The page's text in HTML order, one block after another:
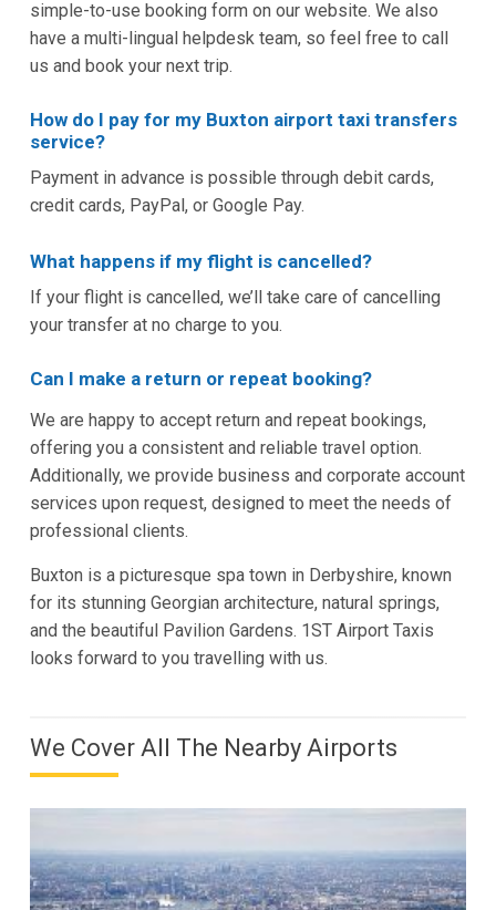
simple-to-use booking form on our website. We also
have a multi-lingual helpdesk team, so feel free to call
us and book your next trip.
How do I pay for my Buxton airport taxi transfers
service?
Payment in advance is possible through debit cards,
credit cards, PayPal, or Google Pay.
What happens if my flight is cancelled?
If your flight is cancelled, we’ll take care of cancelling
your transfer at no charge to you.
Can I make a return or repeat booking?
We are happy to accept return and repeat bookings,
offering you a consistent and reliable travel option.
Additionally, we provide business and corporate account
services upon request, designed to meet the needs of
professional clients.
Buxton is a picturesque spa town in Derbyshire, known
for its stunning Georgian architecture, natural springs,
and the beautiful Pavilion Gardens. 1ST Airport Taxis
looks forward to you travelling with us.
We Cover All The Nearby Airports